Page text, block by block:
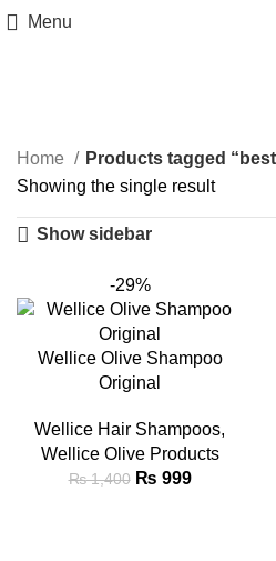
Menu
Home
Products tagged
Showing the single result
Show sidebar
-29%
Wellice Olive Shampoo
Original
Wellice Hair Shampoos,
Wellice Olive Products
₨1,400 ₨ 999